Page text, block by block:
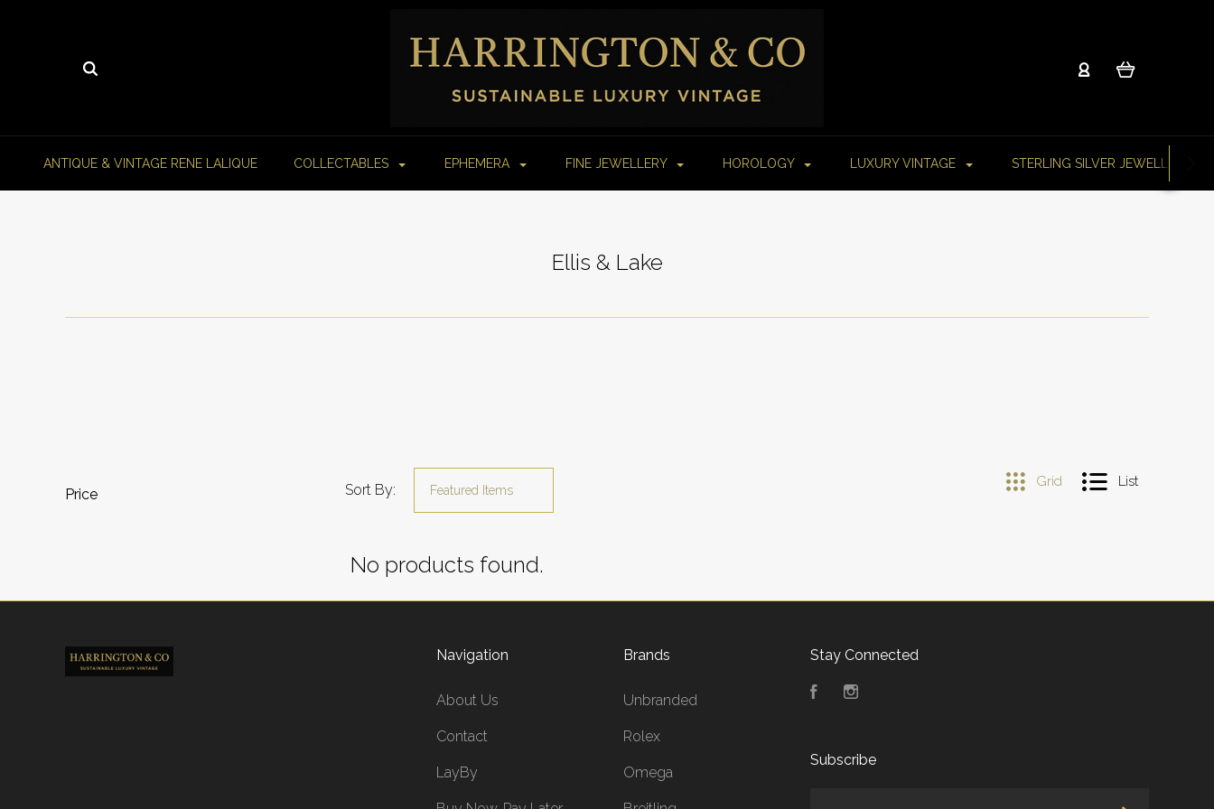
ANTIQUE & VINTAGE RENE LALIQUE COLLECTABLES EPHEMERA FINE JEWELLERY HOROLOGY LUXURY VINTAGE STERLING SILVER JEWELLERY
Ellis & Lake
Sort By:
Price
Grid List
No products found.
Navigation
About Us
Contact
LayBy
Brands
Unbranded
Rolex
Omega
Stay Connected
FacebookInstagram
Subscribe